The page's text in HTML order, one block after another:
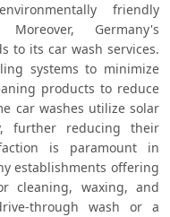
friendly
Germany's
to its car wash services.
systems to minimize
products to reduce
car washes utilize solar
further reducing their
is paramount in
establishments offering
cleaning, waxing, and
through wash or a